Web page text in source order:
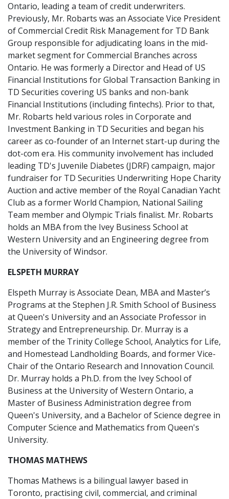
Ontario, leading a team of credit underwriters.
Previously, Mr. Robarts was an Associate Vice President
of Commercial Credit Risk Management for TD Bank
Group responsible for adjudicating loans in the mid-
market segment for Commercial Branches across
Ontario. He was formerly a Director and Head of US
Financial Institutions for Global Transaction Banking in
TD Securities covering US banks and non-bank
Financial Institutions (including fintechs). Prior to that,
Mr. Robarts held various roles in Corporate and
Investment Banking in TD Securities and began his
career as co-founder of an Internet start-up during the
dot-com era. His community involvement has included
leading TD's Juvenile Diabetes (JDRF) campaign, major
fundraiser for TD Securities Underwriting Hope Charity
Auction and active member of the Royal Canadian Yacht
Club as a former World Champion, National Sailing
Team member and Olympic Trials finalist. Mr. Robarts
holds an MBA from the Ivey Business School at
Western University and an Engineering degree from
the University of Windsor.
ELSPETH MURRAY
Elspeth Murray is Associate Dean, MBA and Master’s
Programs at the Stephen J.R. Smith School of Business
at Queen's University and an Associate Professor in
Strategy and Entrepreneurship. Dr. Murray is a
member of the Trinity College School, Analytics for Life,
and Homestead Landholding Boards, and former Vice-
Chair of the Ontario Research and Innovation Council.
Dr. Murray holds a Ph.D. from the Ivey School of
Business at the University of Western Ontario, a
Master of Business Administration degree from
Queen's University, and a Bachelor of Science degree in
Computer Science and Mathematics from Queen's
University.
THOMAS MATHEWS
Thomas Mathews is a bilingual lawyer based in
Toronto, practising civil, commercial, and criminal